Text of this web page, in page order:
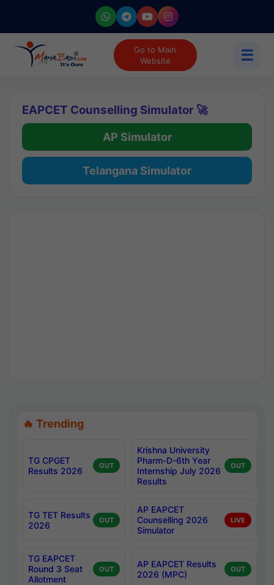
Go to Main
Website
☰
EAPCET Counselling Simulator 🚀
AP Simulator
Telangana Simulator
🔥 Trending
TG CPGET
Results 2026
OUT
Krishna University
Pharm-D-6th Year
Internship July 2026
Results
OUT
TG TET Results
2026
OUT
AP EAPCET
Counselling 2026
Simulator
LIVE
TG EAPCET
Round 3 Seat
Allotment
OUT
AP EAPCET Results
2026 (MPC)
OUT